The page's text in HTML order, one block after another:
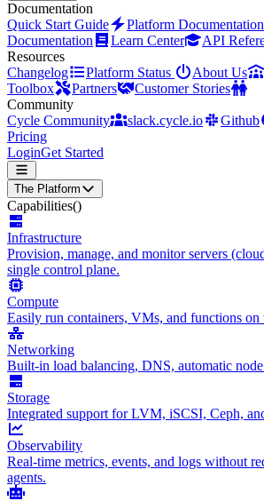
Documentation
Quick Start Guide
Platform Documentation
Documentation
Learn Center
API
Resources
Changelog
Platform Status About Us
Toolbox
Partners
Customer Stories
Community
Cycle Community
slack.cycle.io Github
Pricing
LoginGet Started
The Platform
Capabilities()
Infrastructure
Provision, manage, and monitor servers
single control plane.
Compute
Easily run containers, VMs, and functions
Networking
Built-in load balancing, DNS, automatic
Storage
Integrated support for LVM, iSCSI, Ceph,
Observability
Real-time metrics, events, and logs without
agents.